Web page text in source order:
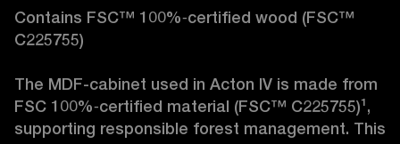
Contains FSC™ 100%‑certified wood (FSC™
C225755)
The MDF-cabinet used in Acton IV is made from
FSC 100%‑certified material (FSC™ C225755)¹,
supporting responsible forest management. This